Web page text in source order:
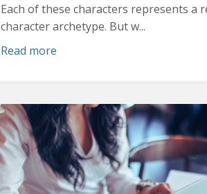
Each of these characters represents a
character archetype. But w...
Read more